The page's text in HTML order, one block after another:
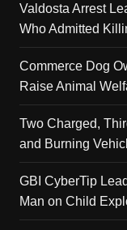
Valdosta Arrest
Who Admitted
Commerce Dog
Raise Animal
Two Charged,
and Burning
GBI CyberTip
Man on Child